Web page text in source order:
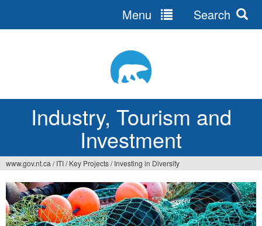
Industry, Tourism and
Investment
Menu Search
You
are
here
www.gov.nt.ca / ITI/ Key Projects/ Investing in Diversity